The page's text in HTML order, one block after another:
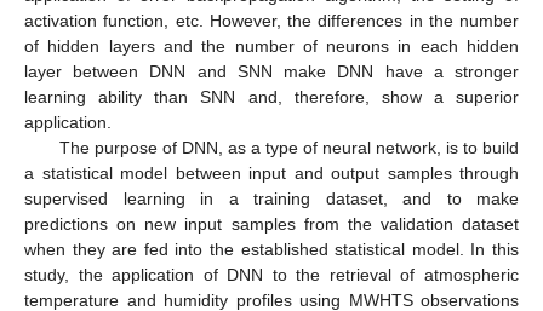
activation function, etc. However, the differences in the number
of hidden layers and the number of neurons in each hidden
layer between DNN and SNN make DNN have a stronger
learning ability than SNN and, therefore, show a superior
application.
The purpose of DNN, as a type of neural network, is to build
a statistical model between input and output samples through
supervised learning in a training dataset, and to make
predictions on new input samples from the validation dataset
when they are fed into the established statistical model. In this
study, the application of DNN to the retrieval of atmospheric
temperature and humidity profiles using MWHTS observations